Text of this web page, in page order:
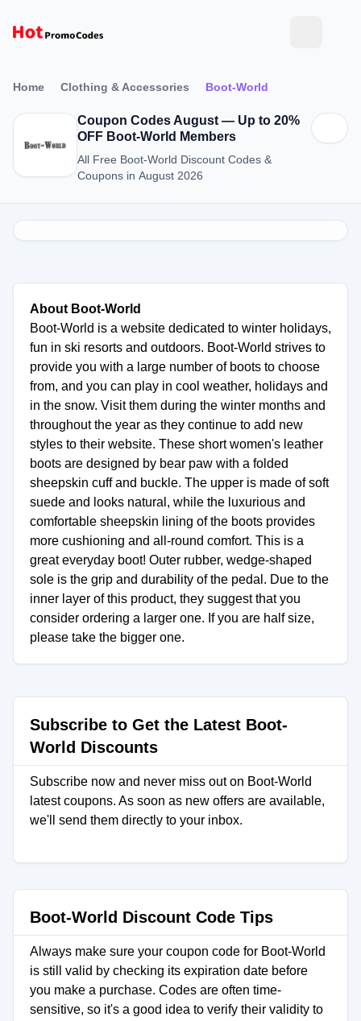
Home Clothing & Accessories Boot-World
Coupon Codes August — Up to 20%
OFF Boot-World Members
All Free Boot-World Discount Codes &
Coupons in August 2026
About Boot-World
Boot-World is a website dedicated to winter holidays,
fun in ski resorts and outdoors. Boot-World strives to
provide you with a large number of boots to choose
from, and you can play in cool weather, holidays and
in the snow. Visit them during the winter months and
throughout the year as they continue to add new
styles to their website. These short women's leather
boots are designed by bear paw with a folded
sheepskin cuff and buckle. The upper is made of soft
suede and looks natural, while the luxurious and
comfortable sheepskin lining of the boots provides
more cushioning and all-round comfort. This is a
great everyday boot! Outer rubber, wedge-shaped
sole is the grip and durability of the pedal. Due to the
inner layer of this product, they suggest that you
consider ordering a larger one. If you are half size,
please take the bigger one.
Subscribe to Get the Latest Boot-
World Discounts
Subscribe now and never miss out on Boot-World
latest coupons. As soon as new offers are available,
we'll send them directly to your inbox.
Boot-World Discount Code Tips
Always make sure your coupon code for Boot-World
is still valid by checking its expiration date before
you make a purchase. Codes are often time-
sensitive, so it's a good idea to verify their validity to